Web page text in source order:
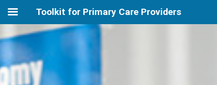
Toolkit for Primary Care Providers